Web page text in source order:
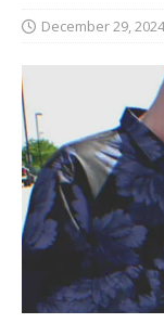
December 29, 2024